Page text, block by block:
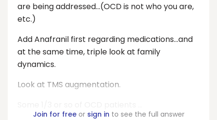
are being addressed...(OCD is not who you are,
etc.)
Add Anafranil first regarding medications...and
at the same time, triple look at family
dynamics.
Look at TMS augmentation.
Join for freeor sign in to see the full answer